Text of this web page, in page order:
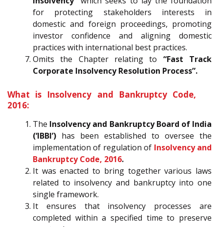
for protecting stakeholders interests in
domestic and foreign proceedings, promoting
investor confidence and aligning domestic
practices with international best practices.
Omits the Chapter relating to “Fast Track
Corporate Insolvency Resolution Process”.
What is Insolvency and Bankruptcy Code,
2016:
The Insolvency and Bankruptcy Board of India
(‘IBBI’) has been established to oversee the
implementation of regulation of Insolvency and
Bankruptcy Code, 2016.
It was enacted to bring together various laws
related to insolvency and bankruptcy into one
single framework.
It ensures that insolvency processes are
completed within a specified time to preserve